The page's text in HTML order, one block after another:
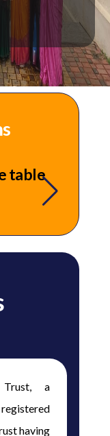
table
Trust, a
having